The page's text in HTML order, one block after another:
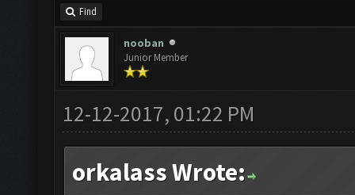
Find
nooban
Junior Member
12-12-2017, 01:22 PM
orkalass Wrote: